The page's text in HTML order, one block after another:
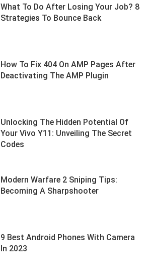
What To Do After Losing Your Job? 8
Strategies To Bounce Back
How To Fix 404 On AMP Pages After
Deactivating The AMP Plugin
Unlocking The Hidden Potential Of
Your Vivo Y11: Unveiling The Secret
Codes
Modern Warfare 2 Sniping Tips:
Becoming A Sharpshooter
9 Best Android Phones With Camera
In 2023